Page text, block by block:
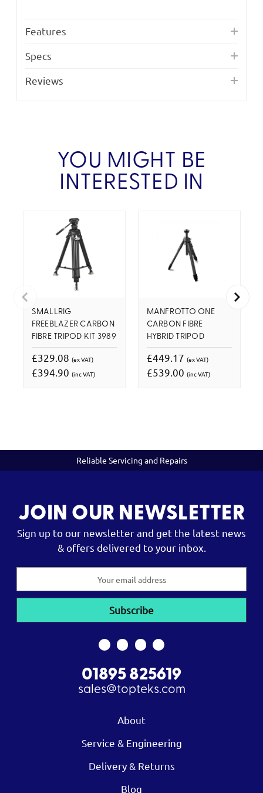
Features
Specs
Reviews
YOU MIGHT BE
INTERESTED IN
SMALLRIG
FREEBLAZER CARBON
FIBRE TRIPOD KIT 3989
£329.08 (ex VAT)
£394.90 (inc VAT)
MANFROTTO ONE
CARBON FIBRE
HYBRID TRIPOD
£449.17 (ex VAT)
£539.00 (inc VAT)
Reliable Servicing and Repairs
JOIN OUR NEWSLETTER
Sign up to our newsletter and get the latest news
& offers delivered to your inbox.
01895 825619
sales@topteks.com
About
Service & Engineering
Delivery & Returns
Blog